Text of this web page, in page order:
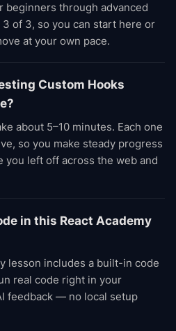
beginners through advanced
of 3, so you can start here or
at your own pace.
Custom Hooks
about 5–10 minutes. Each one
so you make steady progress
you left off across the web and
in this React Academy
lesson includes a built-in code
real code right in your
feedback — no local setup